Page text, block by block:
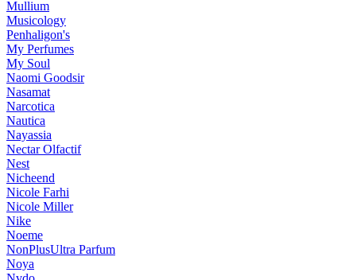
Mullium
Musicology
Penhaligon's
My Perfumes
My Soul
Naomi Goodsir
Nasamat
Narcotica
Nautica
Nayassia
Nectar Olfactif
Nest
Nicheend
Nicole Farhi
Nicole Miller
Nike
Noeme
NonPlusUltra Parfum
Noya